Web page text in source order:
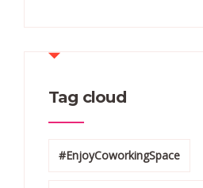
Tag cloud
#EnjoyCoworkingSpace